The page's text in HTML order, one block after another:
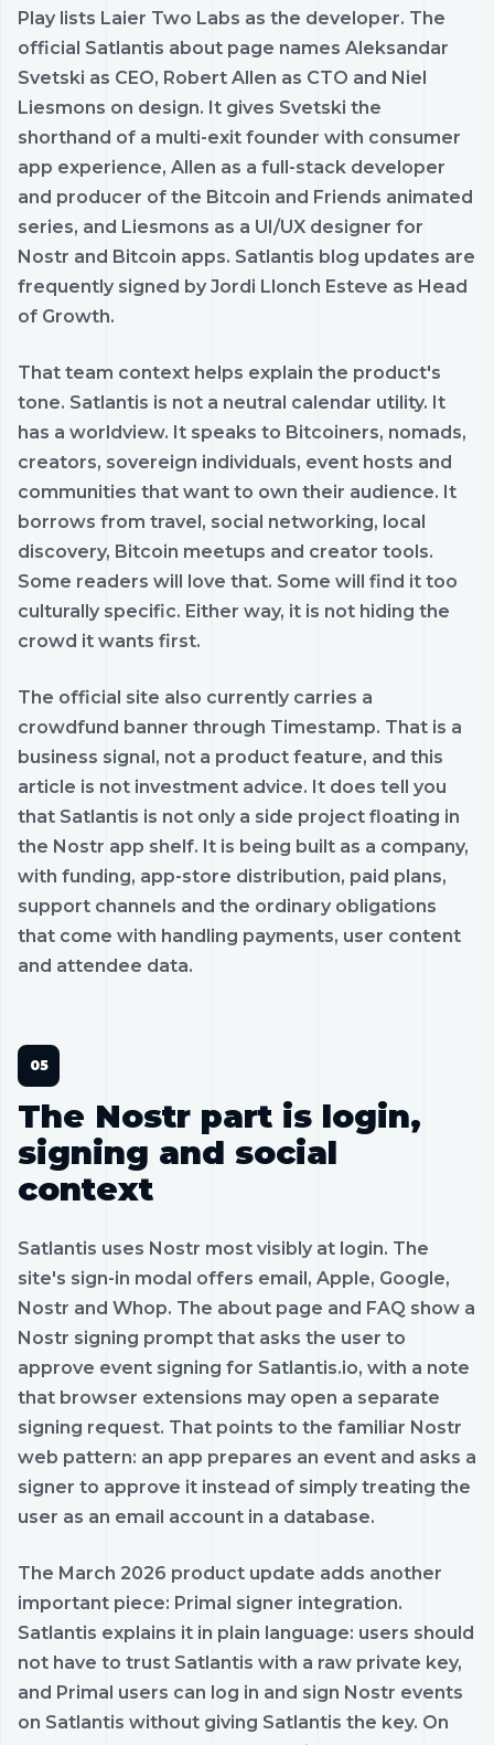
Play lists Laier Two Labs as the developer. The
official Satlantis about page names Aleksandar
Svetski as CEO, Robert Allen as CTO and Niel
Liesmons on design. It gives Svetski the
shorthand of a multi-exit founder with consumer
app experience, Allen as a full-stack developer
and producer of the Bitcoin and Friends animated
series, and Liesmons as a UI/UX designer for
Nostr and Bitcoin apps. Satlantis blog updates are
frequently signed by Jordi Llonch Esteve as Head
of Growth.
That team context helps explain the product's
tone. Satlantis is not a neutral calendar utility. It
has a worldview. It speaks to Bitcoiners, nomads,
creators, sovereign individuals, event hosts and
communities that want to own their audience. It
borrows from travel, social networking, local
discovery, Bitcoin meetups and creator tools.
Some readers will love that. Some will find it too
culturally specific. Either way, it is not hiding the
crowd it wants first.
The official site also currently carries a
crowdfund banner through Timestamp. That is a
business signal, not a product feature, and this
article is not investment advice. It does tell you
that Satlantis is not only a side project floating in
the Nostr app shelf. It is being built as a company,
with funding, app-store distribution, paid plans,
support channels and the ordinary obligations
that come with handling payments, user content
and attendee data.
The Nostr part is login,
signing and social
context
Satlantis uses Nostr most visibly at login. The
site's sign-in modal offers email, Apple, Google,
Nostr and Whop. The about page and FAQ show a
Nostr signing prompt that asks the user to
approve event signing for Satlantis.io, with a note
that browser extensions may open a separate
signing request. That points to the familiar Nostr
web pattern: an app prepares an event and asks a
signer to approve it instead of simply treating the
user as an email account in a database.
The March 2026 product update adds another
important piece: Primal signer integration.
Satlantis explains it in plain language: users should
not have to trust Satlantis with a raw private key,
and Primal users can log in and sign Nostr events
on Satlantis without giving Satlantis the key. On